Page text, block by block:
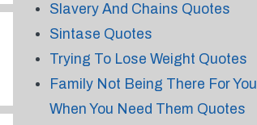
Slavery And Chains Quotes
Sintase Quotes
Trying To Lose Weight Quotes
Family Not Being There For You
When You Need Them Quotes